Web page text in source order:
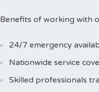
Benefits of working with
24/7 emergency
Nationwide service
Skilled professionals